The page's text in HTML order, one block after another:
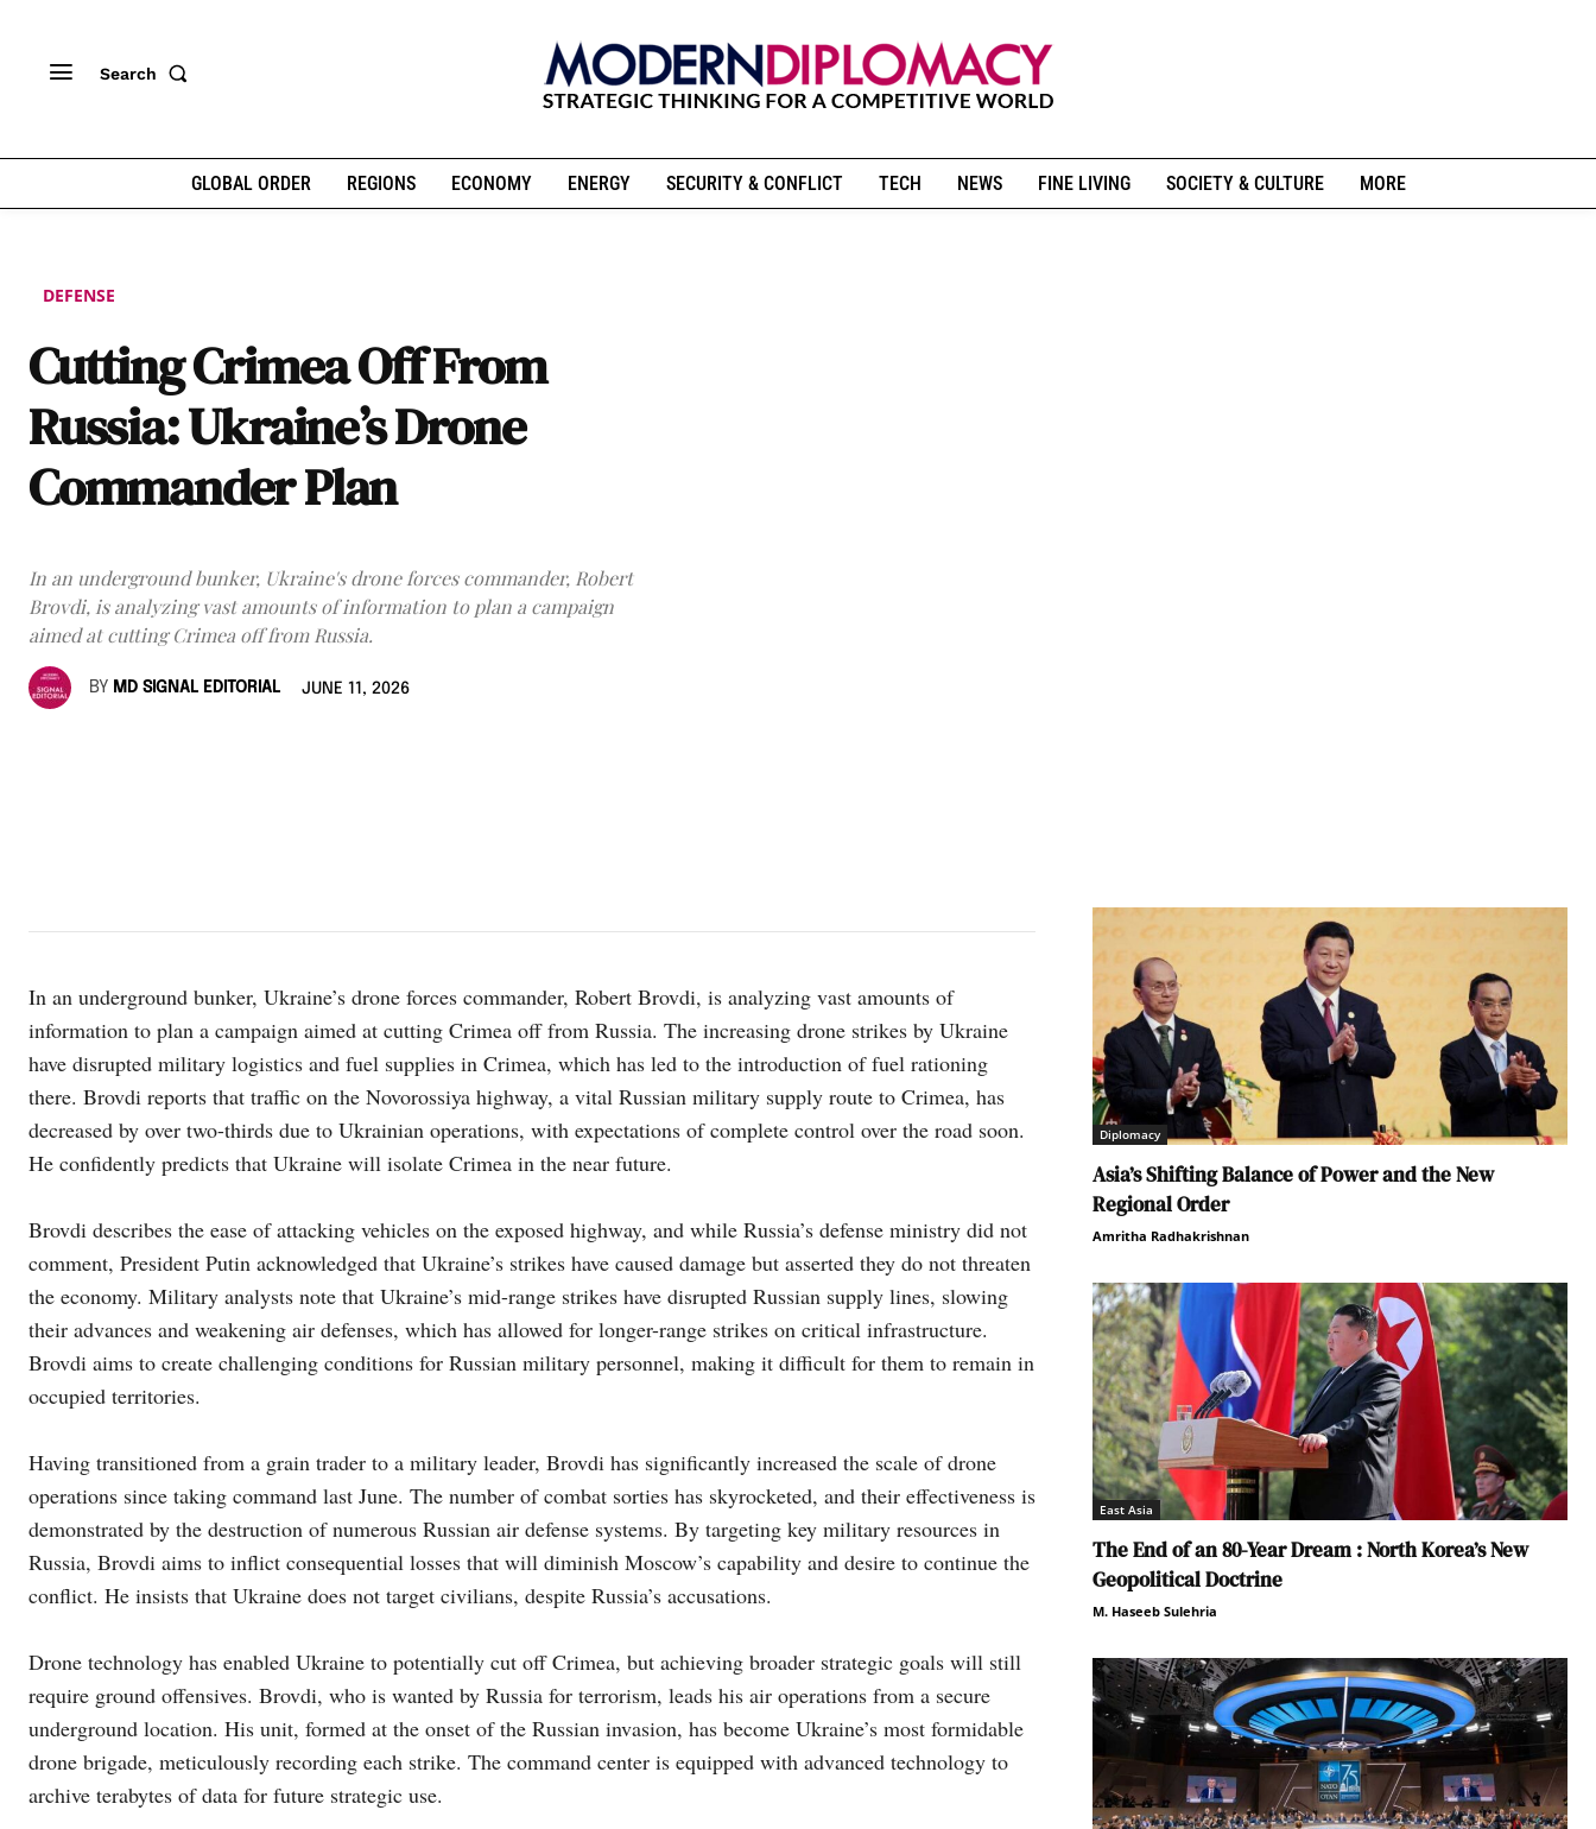
Search
GLOBAL ORDER REGIONS ECONOMY ENERGY SECURITY & CONFLICT TECH NEWS FINE LIVING SOCIETY & CULTURE MORE
DEFENSE
Cutting Crimea Off From
Russia: Ukraine’s Drone
Commander Plan
In an underground bunker, Ukraine's drone forces commander, Robert
Brovdi, is analyzing vast amounts of information to plan a campaign
aimed at cutting Crimea off from Russia.
BY MD SIGNAL EDITORIAL JUNE 11, 2026
In an underground bunker, Ukraine’s drone forces commander, Robert Brovdi, is analyzing vast amounts of
information to plan a campaign aimed at cutting Crimea off from Russia. The increasing drone strikes by Ukraine
have disrupted military logistics and fuel supplies in Crimea, which has led to the introduction of fuel rationing
there. Brovdi reports that traffic on the Novorossiya highway, a vital Russian military supply route to Crimea, has
decreased by over two-thirds due to Ukrainian operations, with expectations of complete control over the road soon.
He confidently predicts that Ukraine will isolate Crimea in the near future.
Brovdi describes the ease of attacking vehicles on the exposed highway, and while Russia’s defense ministry did not
comment, President Putin acknowledged that Ukraine’s strikes have caused damage but asserted they do not threaten
the economy. Military analysts note that Ukraine’s mid-range strikes have disrupted Russian supply lines, slowing
their advances and weakening air defenses, which has allowed for longer-range strikes on critical infrastructure.
Brovdi aims to create challenging conditions for Russian military personnel, making it difficult for them to remain in
occupied territories.
Having transitioned from a grain trader to a military leader, Brovdi has significantly increased the scale of drone
operations since taking command last June. The number of combat sorties has skyrocketed, and their effectiveness is
demonstrated by the destruction of numerous Russian air defense systems. By targeting key military resources in
Russia, Brovdi aims to inflict consequential losses that will diminish Moscow’s capability and desire to continue the
conflict. He insists that Ukraine does not target civilians, despite Russia’s accusations.
Drone technology has enabled Ukraine to potentially cut off Crimea, but achieving broader strategic goals will still
require ground offensives. Brovdi, who is wanted by Russia for terrorism, leads his air operations from a secure
underground location. His unit, formed at the onset of the Russian invasion, has become Ukraine’s most formidable
drone brigade, meticulously recording each strike. The command center is equipped with advanced technology to
archive terabytes of data for future strategic use.
Diplomacy
Asia’s Shifting Balance of Power and the New
Regional Order
Amritha Radhakrishnan
East Asia
The End of an 80-Year Dream : North Korea’s New
Geopolitical Doctrine
M. Haseeb Sulehria